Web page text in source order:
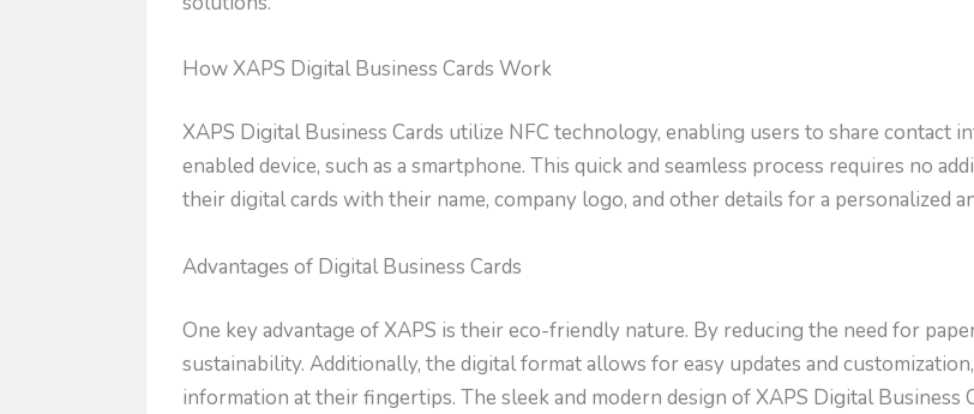
How XAPS Digital Business Cards Work
XAPS Digital Business Cards utilize NFC technology, enabling users to share contact
enabled device, such as a smartphone. This quick and seamless process requires no
their digital cards with their name, company logo, and other details for a personalized
Advantages of Digital Business Cards
One key advantage of XAPS is their eco-friendly nature. By reducing the need for
sustainability. Additionally, the digital format allows for easy updates and
information at their fingertips. The sleek and modern design of XAPS Digital Business